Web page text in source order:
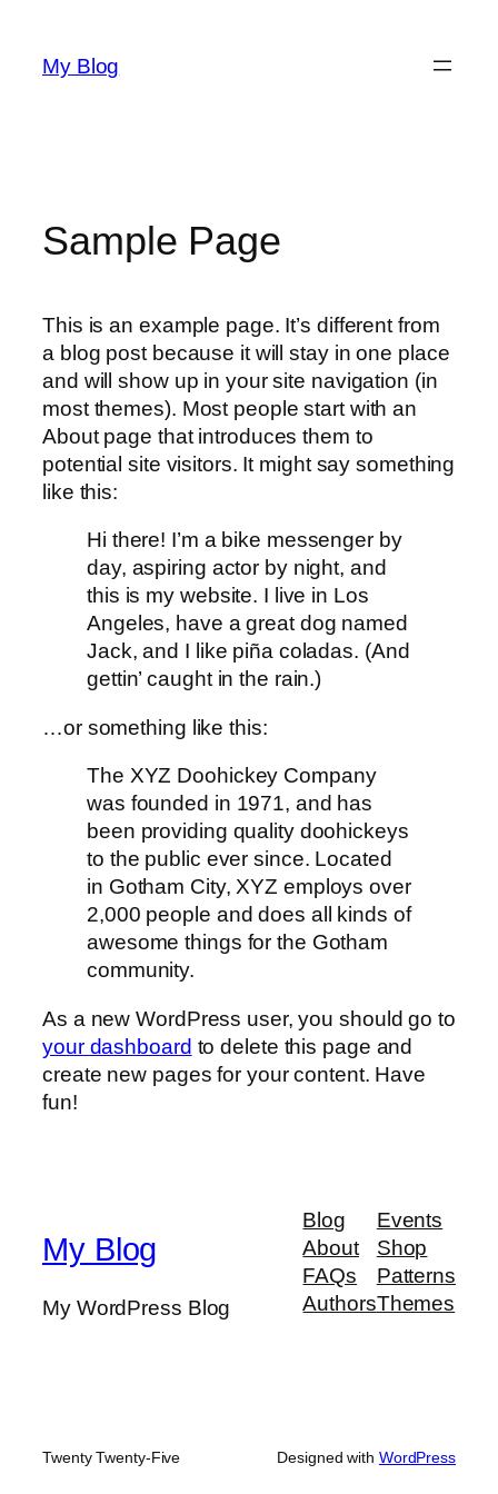
content
My Blog
Sample Page
This is an example page. It’s different from
a blog post because it will stay in one place
and will show up in your site navigation (in
most themes). Most people start with an
About page that introduces them to
potential site visitors. It might say something
like this:
Hi there! I’m a bike messenger by
day, aspiring actor by night, and
this is my website. I live in Los
Angeles, have a great dog named
Jack, and I like piña coladas. (And
gettin’ caught in the rain.)
…or something like this:
The XYZ Doohickey Company
was founded in 1971, and has
been providing quality doohickeys
to the public ever since. Located
in Gotham City, XYZ employs over
2,000 people and does all kinds of
awesome things for the Gotham
community.
As a new WordPress user, you should go to
your dashboard to delete this page and
create new pages for your content. Have
fun!
My Blog
My WordPress Blog
Blog
About
FAQs
Authors
Events
Shop
Patterns
Themes
Twenty Twenty-Five Designed with WordPress